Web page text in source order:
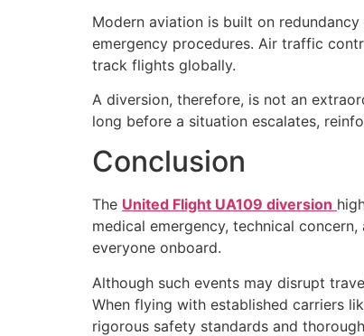
Modern aviation is built on
emergency procedures. Air traffic
track flights globally.
A diversion, therefore, is not an
long before a situation escalates,
Conclusion
The United Flight UA109 diversion
medical emergency, technical
everyone onboard.
Although such events may disrupt
When flying with established carriers
rigorous safety standards and